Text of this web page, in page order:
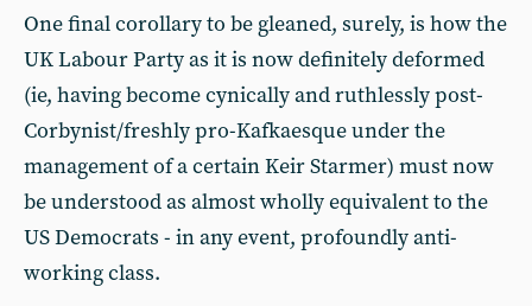
One final corollary to be gleaned, surely, is how the
UK Labour Party as it is now definitely deformed
(ie, having become cynically and ruthlessly post-
Corbynist/freshly pro-Kafkaesque under the
management of a certain Keir Starmer) must now
be understood as almost wholly equivalent to the
US Democrats - in any event, profoundly anti-
working class.